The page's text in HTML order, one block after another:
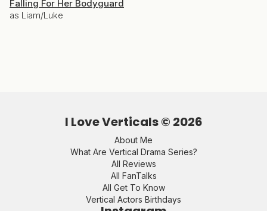
Falling For Her Bodyguard
as Liam/Luke
I Love Verticals © 2026
About Me
What Are Vertical Drama Series?
All Reviews
All FanTalks
All Get To Know
Vertical Actors Birthdays